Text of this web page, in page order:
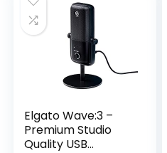
Elgato Wave:3 –
Premium Studio
Quality USB